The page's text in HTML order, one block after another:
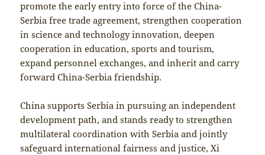
promote the early entry into force of the China-
Serbia free trade agreement, strengthen cooperation
in science and technology innovation, deepen
cooperation in education, sports and tourism,
expand personnel exchanges, and inherit and carry
forward China-Serbia friendship.
China supports Serbia in pursuing an independent
development path, and stands ready to strengthen
multilateral coordination with Serbia and jointly
safeguard international fairness and justice, Xi